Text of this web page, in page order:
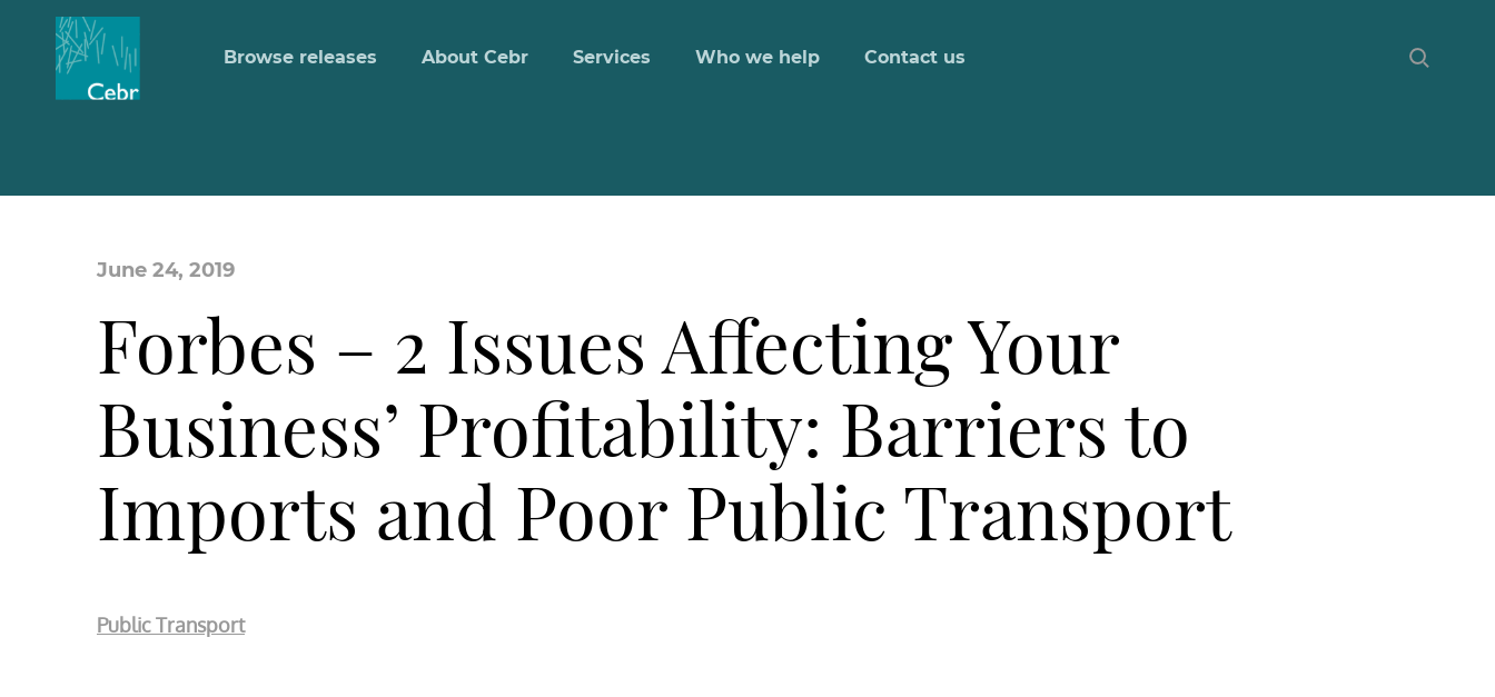
Browse releases About Cebr Services Who we help Contact us
June 24, 2019
Forbes – 2 Issues Affecting Your
Business’ Profitability: Barriers to
Imports and Poor Public Transport
Public Transport